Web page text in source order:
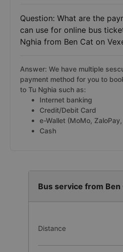
Question: What are the
can use for online bus
Nghia from Ben Cat on
Answer: We have multiple
payment method for you to
to Tu Nghia such as:
Internet banking
Credit/Debit Card
e-Wallet (MoMo,
Cash
Bus service from Ben
Distance